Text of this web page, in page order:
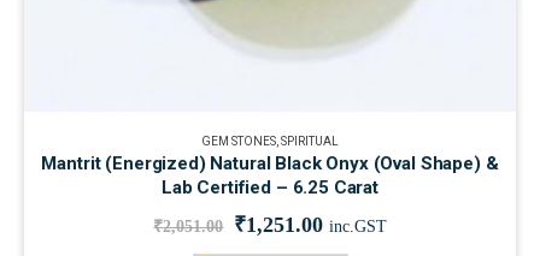
GEM STONES SPIRITUAL
Mantrit (Energized) Natural Black Onyx (Oval Shape) &
Lab Certified – 6.25 Carat
₹2,051.00 ₹1,251.00 inc.GST